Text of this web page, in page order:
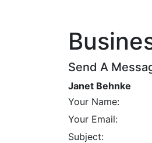
Send A
Janet Behnke
Your Name:
Your Email:
Subject: